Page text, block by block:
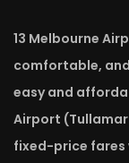
13 Melbourne
comfortable,
easy and
Airport
fixed-price fares